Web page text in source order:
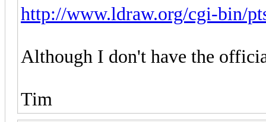
http://www.ldraw.org/cgi-bin/
Although I don't have the
Tim